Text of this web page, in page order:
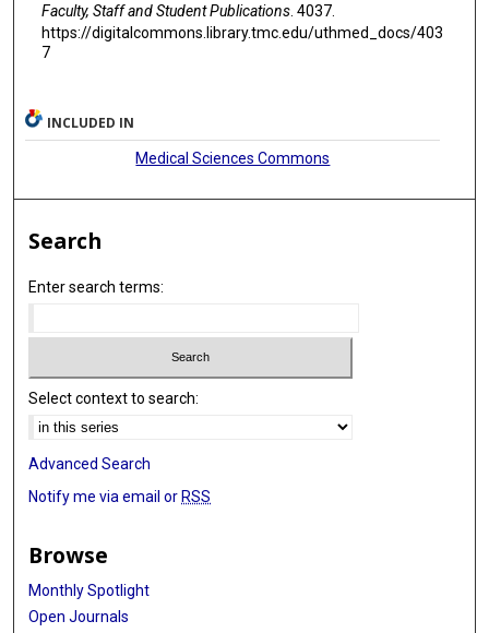
Faculty, Staff and Student Publications. 4037.
https://digitalcommons.library.tmc.edu/uthmed_docs/403
7
INCLUDED IN
Medical Sciences Commons
Search
Enter search terms:
Select context to search:
Advanced Search
Notify me via email or RSS
Browse
Monthly Spotlight
Open Journals